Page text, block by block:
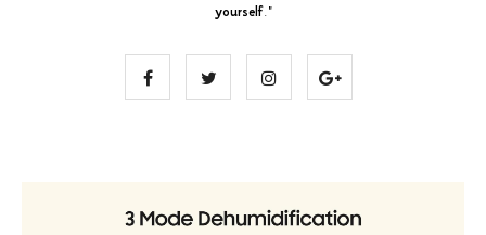
yourself."